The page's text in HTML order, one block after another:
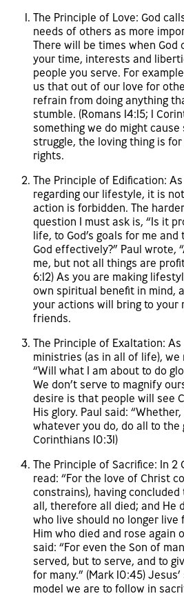
The Principle of Love: God
needs of others as more
There will be times when God
your time, interests and
people you serve. For
us that out of our love for
refrain from doing anything
stumble. (Romans 14:15; 1
something we do might cause
struggle, the loving thing is
rights.
The Principle of Edification:
regarding our lifestyle, it is
action is forbidden. The
question I must ask is, “Is it
life, to God’s goals for me
God effectively?” Paul wrote,
me, but not all things are
6:12) As you are making
own spiritual benefit in mind,
your actions will bring to your
friends.
The Principle of Exaltation:
ministries (as in all of life),
“Will what I am about to do
We don’t serve to magnify
desire is that people will see
His glory. Paul said:
whatever you do, do all to the
Corinthians 10:31)
The Principle of Sacrifice: In 2
read: “For the love of Christ
constrains), having
all, therefore all died; and He
who live should no longer
Him who died and rose again
said: “For even the Son of
served, but to serve, and to
for many.” (Mark 10:45)
model we are to follow in